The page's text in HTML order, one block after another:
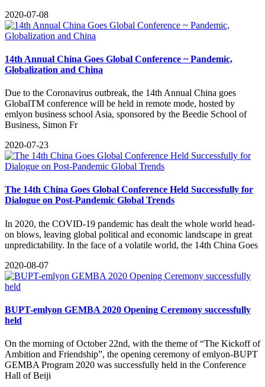
2020-07-08
14th Annual China Goes Global Conference ~ Pandemic,
Globalization and China
Due to the Coronavirus outbreak, the 14th Annual China goes
GlobalTM conference will be held in remote mode, hosted by
emlyon business school Asia, sponsored by the Beedie School of
Business, Simon Fr
2020-07-23
The 14th China Goes Global Conference Held Successfully for
Dialogue on Post-Pandemic Global Trends
In 2020, the COVID-19 pandemic has dealt the whole world head-
on blows, leaving global political and economic landscape in great
unpredictability. In the face of a volatile world, the 14th China Goes
2020-08-07
BUPT-emlyon GEMBA 2020 Opening Ceremony successfully
held
On the morning of October 22nd, with the theme of “The Kickoff of
Ambition and Friendship”, the opening ceremony of emlyon-BUPT
GEMBA Program 2020 was successfully held in the Conference
Hall of Beiji